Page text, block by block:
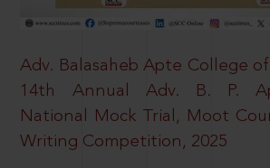
Adv. Balasaheb Apte College of
14th Annual Adv. B. P.
National Mock Trial, Moot
Writing Competition, 2025